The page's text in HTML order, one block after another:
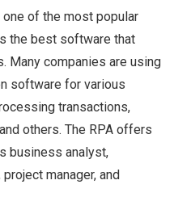
of the most popular
the best software that
Many companies are using
software for various
transactions,
others. The RPA offers
business analyst,
manager, and